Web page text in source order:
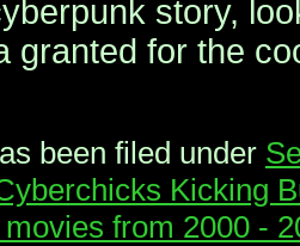
story,
granted for the
been filed under
Kicking
from 2000 -